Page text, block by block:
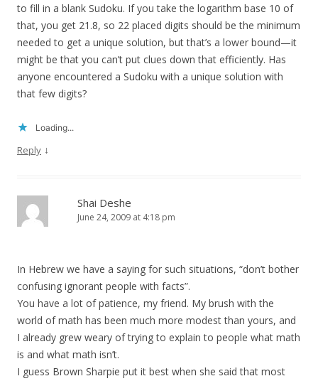
to fill in a blank Sudoku. If you take the logarithm base 10 of
that, you get 21.8, so 22 placed digits should be the minimum
needed to get a unique solution, but that’s a lower bound—it
might be that you can’t put clues down that efficiently. Has
anyone encountered a Sudoku with a unique solution with
that few digits?
Loading...
Reply ↓
Shai Deshe
June 24, 2009 at 4:18 pm
In Hebrew we have a saying for such situations, “don’t bother
confusing ignorant people with facts”.
You have a lot of patience, my friend. My brush with the
world of math has been much more modest than yours, and
I already grew weary of trying to explain to people what math
is and what math isn’t.
I guess Brown Sharpie put it best when she said that most